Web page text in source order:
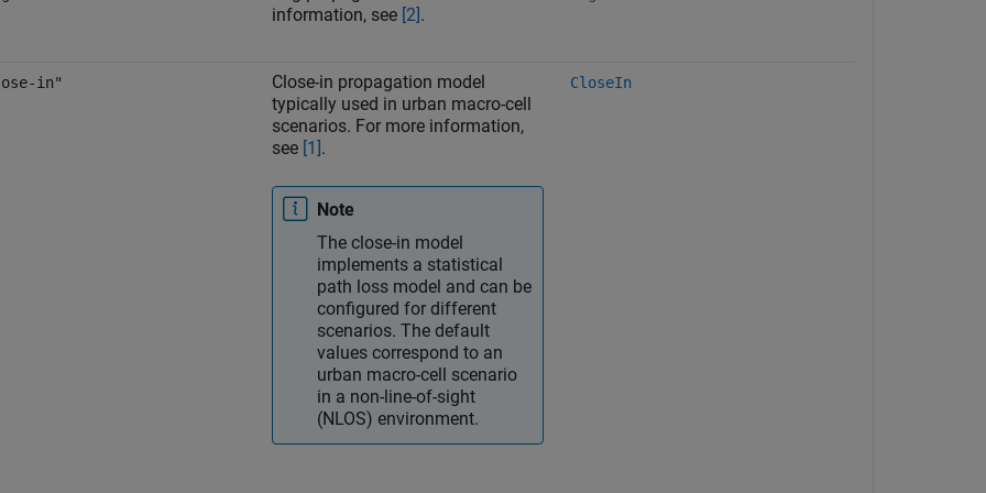
information, see [2].
in"
Close-in propagation model
typically used in urban macro-cell
scenarios. For more information,
see [1].
Note
The close-in model
implements a statistical
path loss model and can be
configured for different
scenarios. The default
values correspond to an
urban macro-cell scenario
in a non-line-of-sight
(NLOS) environment.
CloseIn